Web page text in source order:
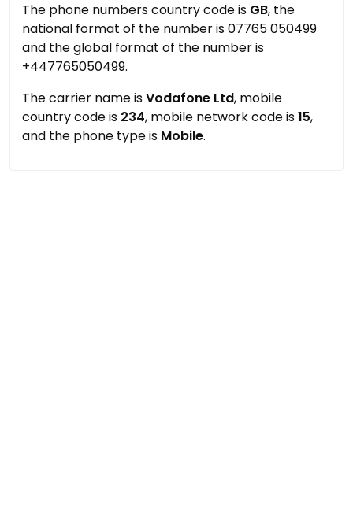
The phone numbers country code is GB, the
national format of the number is 07765 050499
and the global format of the number is
+447765050499.
The carrier name isVodafone Ltd, mobile
country code is 234, mobile network code is15,
and the phone type is Mobile.